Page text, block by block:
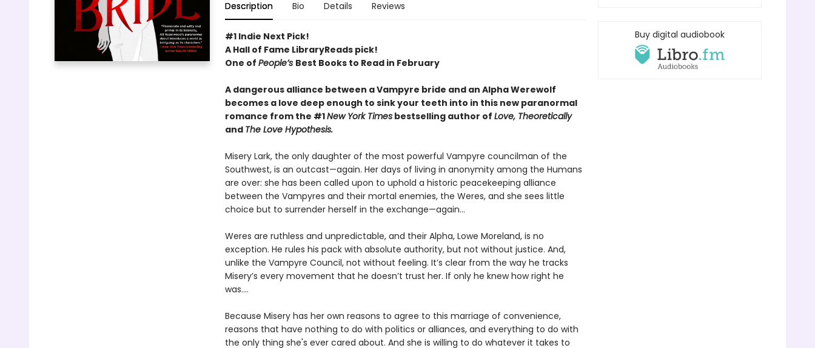
Description Bio Details Reviews
#1 Indie Next Pick!
A Hall of Fame LibraryReads pick!
One of People’s Best Books to Read in February
A dangerous alliance between a Vampyre bride and an Alpha Werewolf
becomes a love deep enough to sink your teeth into in this new paranormal
romance from the #1New York Timesbestselling author of Love, Theoretically
and The Love Hypothesis.
Misery Lark, the only daughter of the most powerful Vampyre councilman of the
Southwest, is an outcast—again. Her days of living in anonymity among the Humans
are over: she has been called upon to uphold a historic peacekeeping alliance
between the Vampyres and their mortal enemies, the Weres, and she sees little
choice but to surrender herself in the exchange—again...
Weres are ruthless and unpredictable, and their Alpha, Lowe Moreland, is no
exception. He rules his pack with absolute authority, but not without justice. And,
unlike the Vampyre Council, not without feeling. It’s clear from the way he tracks
Misery’s every movement that he doesn’t trust her. If only he knew how right he
was….
Because Misery has her own reasons to agree to this marriage of convenience,
reasons that have nothing to do with politics or alliances, and everything to do with
the only thing she's ever cared about. And she is willing to do whatever it takes to
Buy digital audiobook